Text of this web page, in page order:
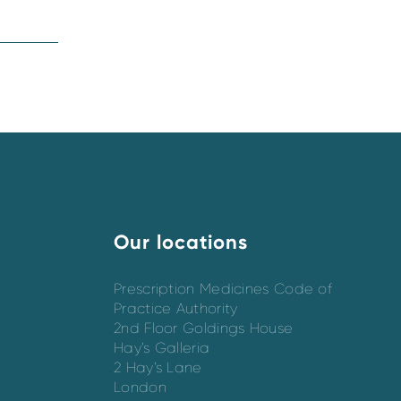
Our locations
Prescription Medicines Code of
Practice Authority
2nd Floor Goldings House
Hay’s Galleria
2 Hay’s Lane
London